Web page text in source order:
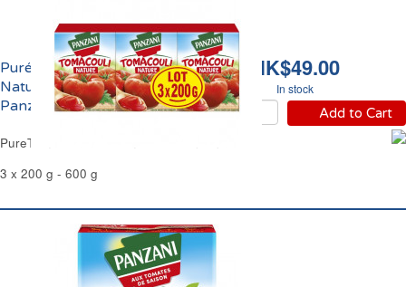
HK$49.00
In stock
Add to Cart
Purée de Tomates
Nature Tomacouli
Panzani
PureTomato Sauce TomaCouli Panzani
3 x 200 g - 600 g